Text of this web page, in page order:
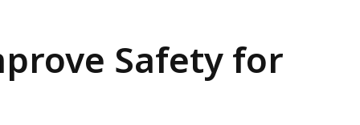
Safety for